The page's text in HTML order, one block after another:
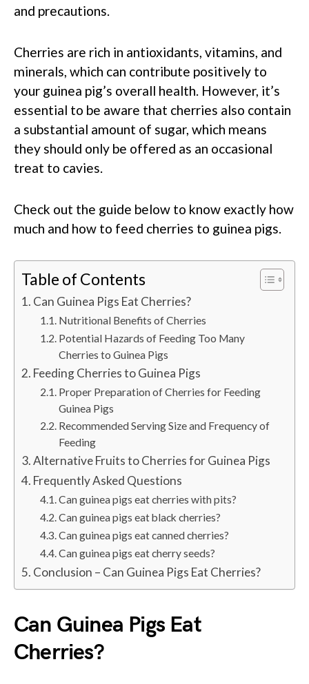
and precautions.
Cherries are rich in antioxidants, vitamins, and
minerals, which can contribute positively to
your guinea pig’s overall health. However, it’s
essential to be aware that cherries also contain
a substantial amount of sugar, which means
they should only be offered as an occasional
treat to cavies.
Check out the guide below to know exactly how
much and how to feed cherries to guinea pigs.
Table of Contents
Can Guinea Pigs Eat Cherries?
Nutritional Benefits of Cherries
Potential Hazards of Feeding Too Many
Cherries to Guinea Pigs
Feeding Cherries to Guinea Pigs
Proper Preparation of Cherries for Feeding
Guinea Pigs
Recommended Serving Size and Frequency of
Feeding
Alternative Fruits to Cherries for Guinea Pigs
Frequently Asked Questions
Can guinea pigs eat cherries with pits?
Can guinea pigs eat black cherries?
Can guinea pigs eat canned cherries?
Can guinea pigs eat cherry seeds?
Conclusion – Can Guinea Pigs Eat Cherries?
Can Guinea Pigs Eat
Cherries?